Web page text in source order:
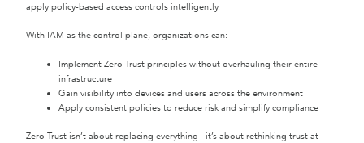
apply policy-based access controls intelligently.
With IAM as the control plane, organizations can:
Implement Zero Trust principles without overhauling their entire
infrastructure
Gain visibility into devices and users across the environment
Apply consistent policies to reduce risk and simplify compliance
Zero Trust isn’t about replacing everything– it’s about rethinking trust at